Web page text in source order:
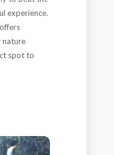
experience.
nature
spot to